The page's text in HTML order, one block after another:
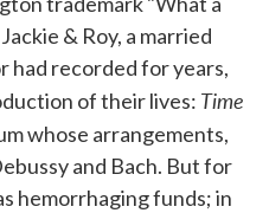
& Roy, a married
had recorded for years,
of their lives: Time
whose arrangements,
and Bach. But for
hemorrhaging funds; in